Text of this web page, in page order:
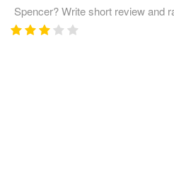
Spencer? Write short review and